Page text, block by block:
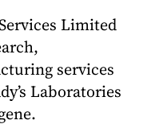
Limited
services
Laboratories